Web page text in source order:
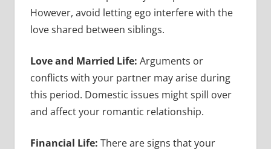
However, avoid letting ego interfere with the
love shared between siblings.
Love and Married Life: Arguments or
conflicts with your partner may arise during
this period. Domestic issues might spill over
and affect your romantic relationship.
Financial Life: There are signs that your